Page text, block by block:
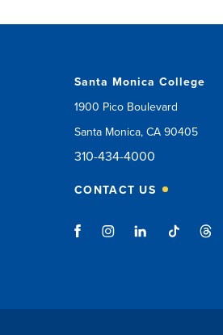
Santa Monica College
1900 Pico Boulevard
Santa Monica, CA 90405
310-434-4000
CONTACT US